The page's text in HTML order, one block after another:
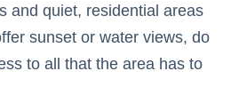
and quiet, residential areas
sunset or water views, do
to all that the area has to